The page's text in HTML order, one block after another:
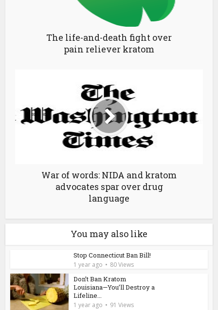
The life-and-death fight over
pain reliever kratom
War of words: NIDA and kratom
advocates spar over drug
language
You may also like
Stop Connecticut Ban Bill!
1 year ago 80 Views
Don’t Ban Kratom
Louisiana—You’ll Destroy a
Lifeline...
1 year ago 91 Views